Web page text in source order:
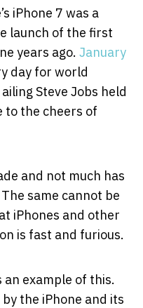
iPhone 7 was a
launch of the first
years ago. January
day for world
Steve Jobs held
to the cheers of
and not much has
same cannot be
iPhones and other
is fast and furious.
an example of this.
the iPhone and its